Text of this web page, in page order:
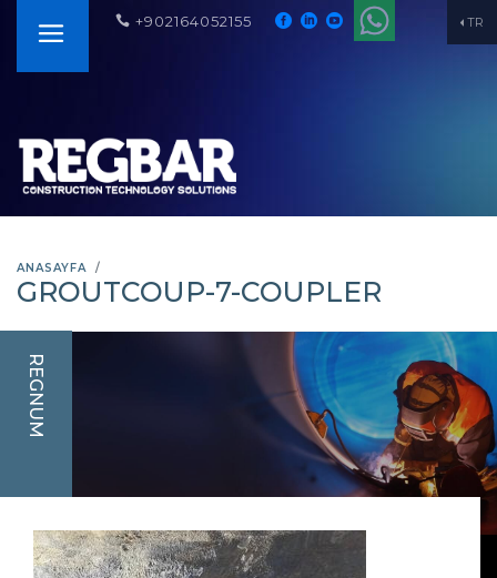
TR
+902164052155
ANASAYFA
GROUTCOUP-7-COUPLER
REGNUM